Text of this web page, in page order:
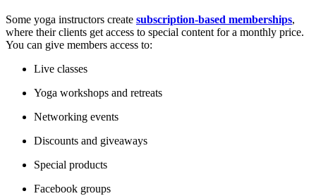
Some yoga instructors create subscription-based memberships,
where their clients get access to special content for a monthly price.
You can give members access to:
Live classes
Yoga workshops and retreats
Networking events
Discounts and giveaways
Special products
Facebook groups